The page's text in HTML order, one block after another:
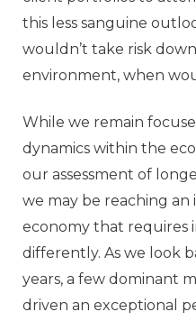
this less sanguine
wouldn’t take risk
environment, when
While we remain
dynamics within the
our assessment of
we may be reaching
economy that requires
differently. As we look
years, a few dominant
driven an exceptional